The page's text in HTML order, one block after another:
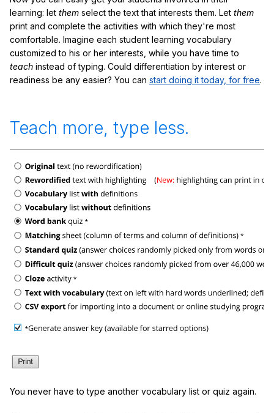
learning: let them select the text that interests them. Let them
print and complete the activities with which they're most
comfortable. Imagine each student learning vocabulary
customized to his or her interests, while you have time to
teach instead of typing. Could differentiation by interest or
readiness be any easier? You can start doing it today, for free.
Teach more, type less.
You never have to type another vocabulary list or quiz again.